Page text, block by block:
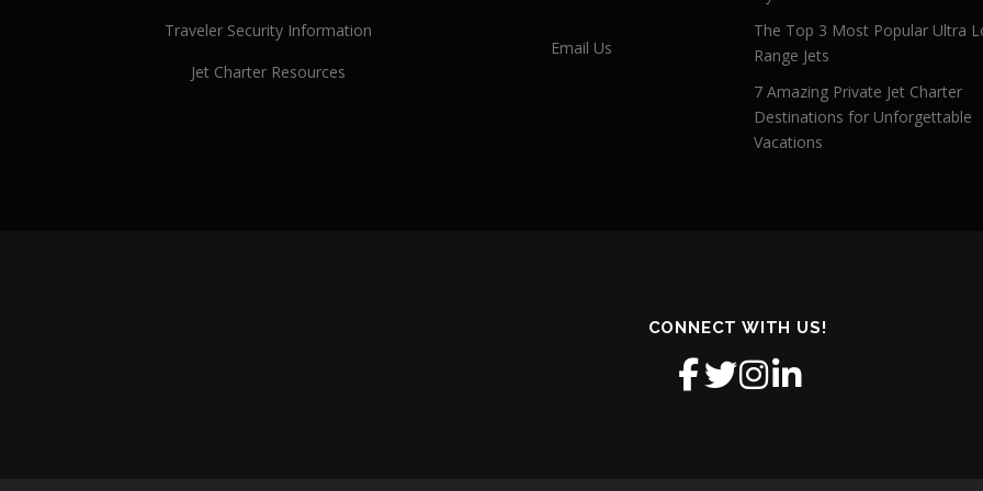
Traveler Security Information
Jet Charter Resources
Email Us
The Top 3 Most Popular Ultra
Range Jets
7 Amazing Private Jet Charter
Destinations for Unforgettable
Vacations
CONNECT WITH US!